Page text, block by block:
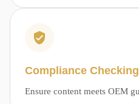
Compliance Checking
Ensure content meets OEM